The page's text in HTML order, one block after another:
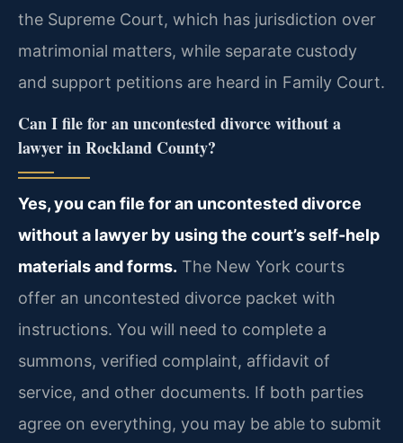
the Supreme Court, which has jurisdiction over
matrimonial matters, while separate custody
and support petitions are heard in Family Court.
Can I file for an uncontested divorce without a
lawyer in Rockland County?
Yes, you can file for an uncontested divorce
without a lawyer by using the court’s self-help
materials and forms. The New York courts
offer an uncontested divorce packet with
instructions. You will need to complete a
summons, verified complaint, affidavit of
service, and other documents. If both parties
agree on everything, you may be able to submit